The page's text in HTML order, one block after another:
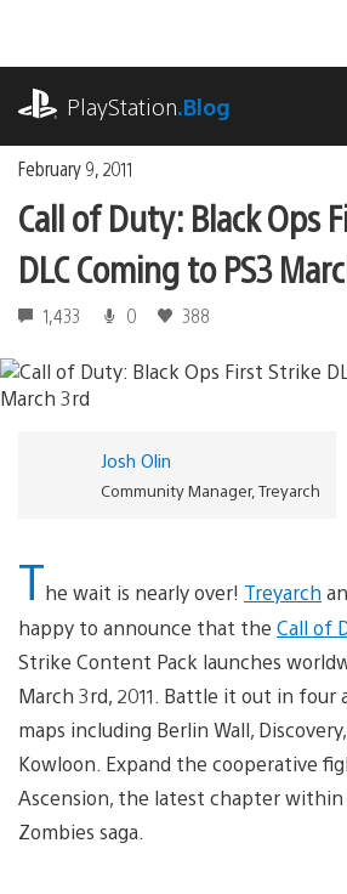
content
PlayStation.Blog
February 9, 2011
Call of Duty: Black Ops
DLC Coming to PS3
1,433 0 388
Josh Olin
Community Manager, Treyarch
The wait is nearly over! Treyarch
happy to announce that the Call of
Strike Content Pack launches
March 3rd, 2011. Battle it out in
maps including Berlin Wall,
Kowloon. Expand the cooperative
Ascension, the latest chapter
Zombies saga.